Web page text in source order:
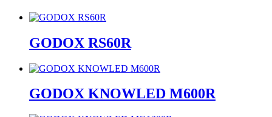
GODOX RS60R
GODOX KNOWLED M600R